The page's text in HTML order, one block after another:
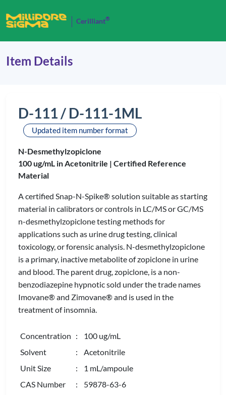
Cerilliant®
Item Details
D-111 / D-111-1ML
Updated item number format
N-Desmethylzopiclone
100 ug/mL in Acetonitrile | Certified Reference
Material
A certified Snap-N-Spike® solution suitable as starting
material in calibrators or controls in LC/MS or GC/MS
n-desmethylzopiclone testing methods for
applications such as urine drug testing, clinical
toxicology, or forensic analysis. N-desmethylzopiclone
is a primary, inactive metabolite of zopiclone in urine
and blood. The parent drug, zopiclone, is a non-
benzodiazepine hypnotic sold under the trade names
Imovane® and Zimovane® and is used in the
treatment of insomnia.
Concentration : 100 ug/mL
Solvent
: Acetonitrile
Unit Size
: 1 mL/ampoule
CAS Number
: 59878-63-6